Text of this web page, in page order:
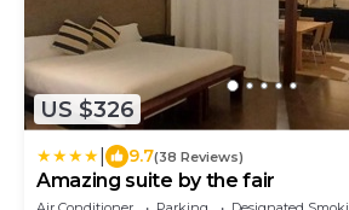
US $326
9.7(38 Reviews)
Amazing suite by the fair